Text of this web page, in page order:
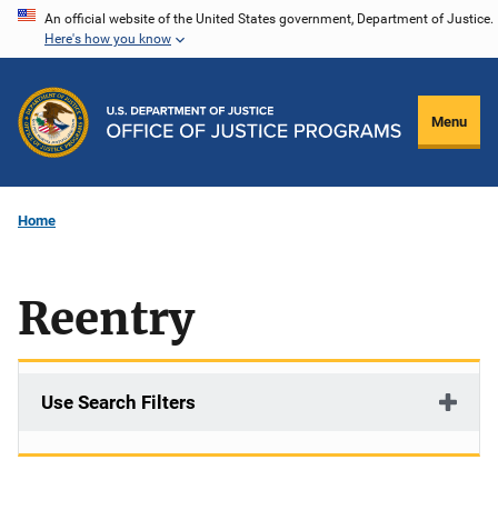
Skip
content
An official website of the United States government, Department of Justice.
Here's how you know
Menu
Home
Reentry
Use Search Filters